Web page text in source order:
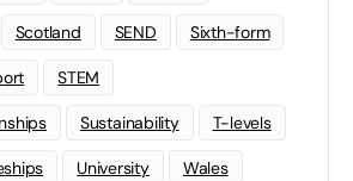
Scotland SEND Sixth-form
STEM
Sustainability T-levels
University Wales